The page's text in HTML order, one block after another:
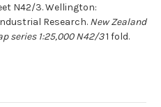
N42/3. Wellington:
Research. New Zealand
series 1:25,000 N42/31 fold.